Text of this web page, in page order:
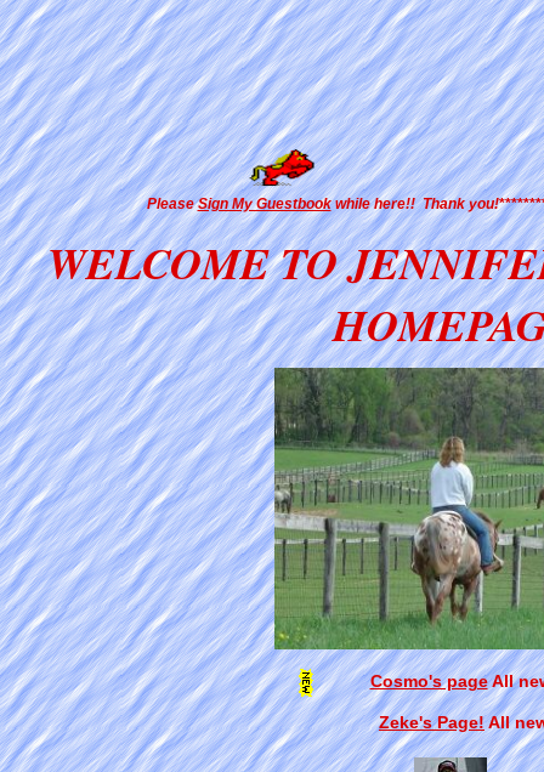
PleaseSign My Guestbookwhile here!! Thank you!
WELCOME TO
Cosmo's pageAll
Zeke's Page!All